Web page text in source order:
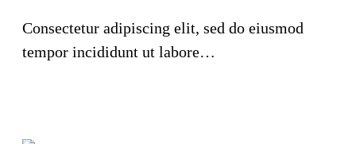
Consectetur adipiscing elit, sed do eiusmod
tempor incididunt ut labore…